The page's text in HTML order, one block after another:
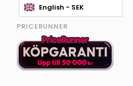
English - SEK
PRICERUNNER